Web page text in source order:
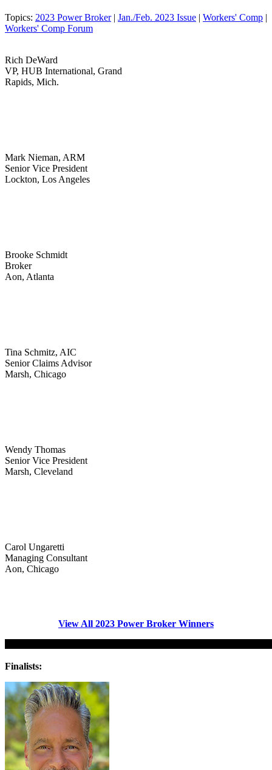
Topics: 2023 Power Broker| Jan./Feb. 2023 Issue | Workers' Comp |
Workers' Comp Forum
Rich DeWard
VP, HUB International, Grand
Rapids, Mich.
Mark Nieman, ARM
Senior Vice President
Lockton, Los Angeles
Brooke Schmidt
Broker
Aon, Atlanta
Tina Schmitz, AIC
Senior Claims Advisor
Marsh, Chicago
Wendy Thomas
Senior Vice President
Marsh, Cleveland
Carol Ungaretti
Managing Consultant
Aon, Chicago
View All 2023 Power Broker Winners
Finalists: